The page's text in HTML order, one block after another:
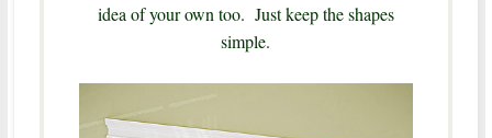
idea of your own too. Just keep the shapes
simple.